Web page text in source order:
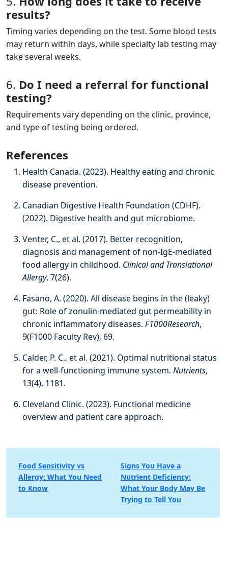
results?
Timing varies depending on the test. Some blood tests
may return within days, while specialty lab testing may
take several weeks.
6. Do I need a referral for functional
testing?
Requirements vary depending on the clinic, province,
and type of testing being ordered.
References
Health Canada. (2023). Healthy eating and chronic
disease prevention.
Canadian Digestive Health Foundation (CDHF).
(2022). Digestive health and gut microbiome.
Venter, C., et al. (2017). Better recognition,
diagnosis and management of non-IgE-mediated
food allergy in childhood. Clinical and Translational
Allergy, 7(26).
Fasano, A. (2020). All disease begins in the (leaky)
gut: Role of zonulin-mediated gut permeability in
chronic inflammatory diseases. F1000Research,
9(F1000 Faculty Rev), 69.
Calder, P. C., et al. (2021). Optimal nutritional status
for a well-functioning immune system. Nutrients,
13(4), 1181.
Cleveland Clinic. (2023). Functional medicine
overview and patient care approach.
Post
navigation
Food Sensitivity vs
Allergy: What You Need
to Know
Signs You Have a
Nutrient Deficiency:
What Your Body May Be
Trying to Tell You